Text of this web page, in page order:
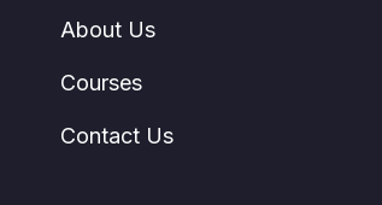
About Us
Courses
Contact Us